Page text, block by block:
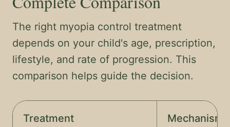
The right myopia control treatment
depends on your child's age, prescription,
lifestyle, and rate of progression. This
comparison helps guide the decision.
Treatment Mechanism